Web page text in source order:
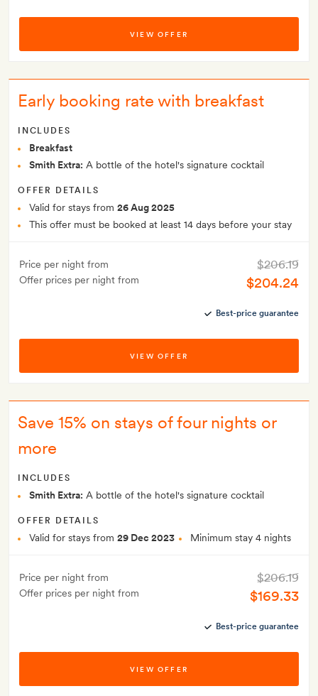
VIEW OFFER
Early booking rate with breakfast
INCLUDES
Breakfast
Smith Extra: A bottle of the hotel's signature cocktail
OFFER DETAILS
Valid for stays from 26 Aug 2025
This offer must be booked at least 14 days before your stay
Price per night from
Offer prices per night from
$206.19
$204.24
Best-price guarantee
VIEW OFFER
Save 15% on stays of four nights or
more
INCLUDES
Smith Extra: A bottle of the hotel's signature cocktail
OFFER DETAILS
Valid for stays from 29 Dec 2023 Minimum stay 4 nights
Price per night from
Offer prices per night from
$206.19
$169.33
Best-price guarantee
VIEW OFFER